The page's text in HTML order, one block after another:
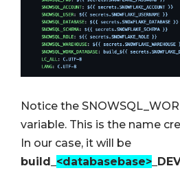
Notice the
variable. This is the name
In our case, it will be
build_ <databasebase>